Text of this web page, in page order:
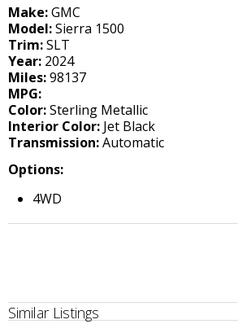
Make:GMC
Model:Sierra 1500
Trim:SLT
Year: 2024
Miles:98137
MPG:
Color:Sterling Metallic
Interior Color: Jet Black
Transmission:Automatic
Options:
4WD
Similar Listings